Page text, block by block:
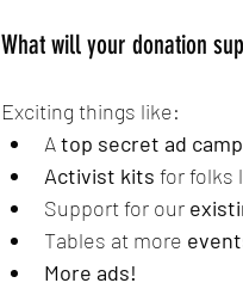
What will your donation
Exciting things like:
A top secret ad
Activist kits for folks
Support for our
Tables at more
More ads!